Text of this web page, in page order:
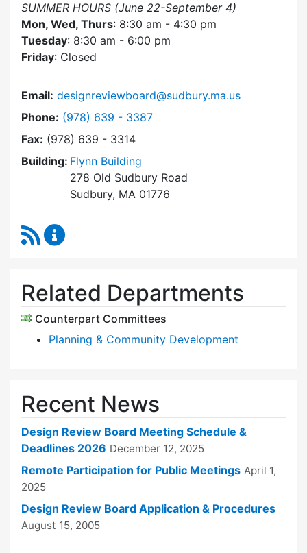
SUMMER HOURS (June 22-September 4)
Mon, Wed, Thurs: 8:30 am - 4:30 pm
Tuesday: 8:30 am - 6:00 pm
Friday: Closed
Email: designreviewboard@sudbury.ma.us
Phone: Dial Design Review Board at
(978) 639 - 3387
Fax: (978) 639 - 3314
Building: Flynn Building
278 Old Sudbury Road
Sudbury, MA 01776
RSS Feed
Related Departments
Counterpart Committees
Planning & Community Development
Recent News
Design Review Board Meeting Schedule &
Deadlines 2026 December 12, 2025
Remote Participation for Public Meetings April 1,
2025
Design Review Board Application & Procedures
August 15, 2005